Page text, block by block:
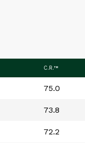
C.R.™
75.0
73.8
72.2